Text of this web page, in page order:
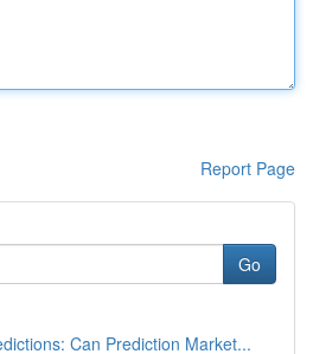
Report Page
Go
Can Prediction Market...